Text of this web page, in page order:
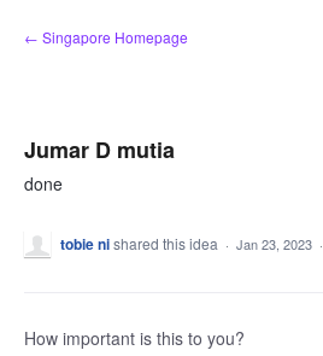
Skip
to
← Singapore Homepage
Jumar D mutia
done
tobie nishared this idea · Jan 23, 2023 ·
How important is this to you?